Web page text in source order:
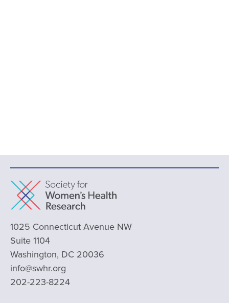
1025 Connecticut Avenue NW
Suite 1104
Washington, DC 20036
info@swhr.org
202-223-8224